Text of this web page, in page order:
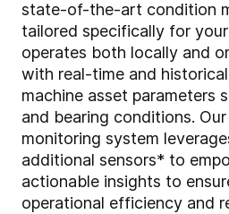
state-of-the-art condition
tailored specifically for
operates both locally and
with real-time and
machine asset parameters
and bearing conditions.
monitoring system
additional sensors* to
actionable insights to
operational efficiency and